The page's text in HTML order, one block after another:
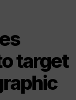
target